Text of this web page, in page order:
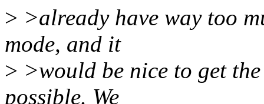
> >already have way too
mode, and it
> >would be nice to get
possible. We